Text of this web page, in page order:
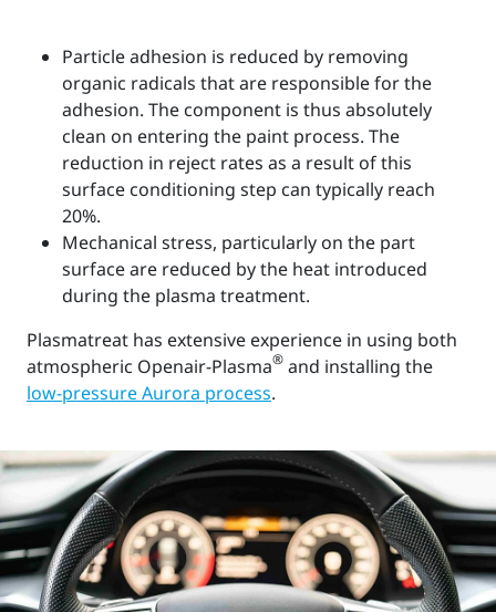
Particle adhesion is reduced by removing
organic radicals that are responsible for the
adhesion. The component is thus absolutely
clean on entering the paint process. The
reduction in reject rates as a result of this
surface conditioning step can typically reach
20%.
Mechanical stress, particularly on the part
surface are reduced by the heat introduced
during the plasma treatment.
Plasmatreat has extensive experience in using both
atmospheric Openair-Plasma® and installing the
low-pressure Aurora process.